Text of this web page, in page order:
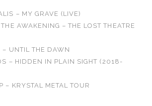
– MY GRAVE (LIVE)
AWAKENING – THE LOST THEATRE
– UNTIL THE DAWN
– HIDDEN IN PLAIN SIGHT (2018-
– KRYSTAL METAL TOUR